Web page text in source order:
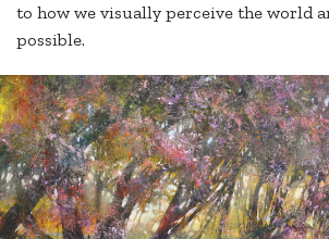
to how we visually perceive the world
possible.